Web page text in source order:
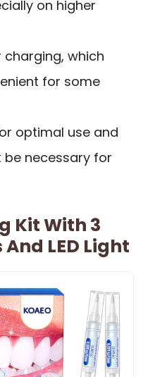
on higher
charging, which
for some
optimal use and
necessary for
Kit With 3
LED Light